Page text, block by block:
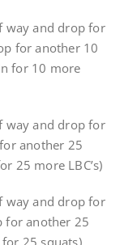
way and drop for
for another 10
for 10 more
way and drop for
another 25
25 more LBC’s)
way and drop for
for another 25
25 squats)